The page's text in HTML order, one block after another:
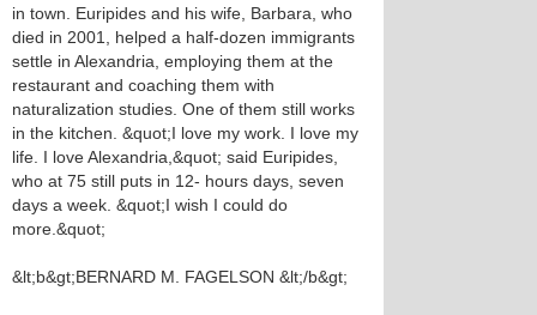
in town. Euripides and his wife, Barbara, who
died in 2001, helped a half-dozen immigrants
settle in Alexandria, employing them at the
restaurant and coaching them with
naturalization studies. One of them still works
in the kitchen. &quot;I love my work. I love my
life. I love Alexandria,&quot; said Euripides,
who at 75 still puts in 12- hours days, seven
days a week. &quot;I wish I could do
more.&quot;
&lt;b&gt;BERNARD M. FAGELSON &lt;/b&gt;